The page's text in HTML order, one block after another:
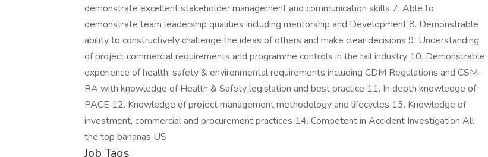
demonstrate excellent stakeholder management and communication skills 7. Able to
demonstrate team leadership qualities including mentorship and Development 8. Demonstrable
ability to constructively challenge the ideas of others and make clear decisions 9. Understanding
of project commercial requirements and programme controls in the rail industry 10. Demonstrable
experience of health, safety & environmental requirements including CDM Regulations and CSM-
RA with knowledge of Health & Safety legislation and best practice 11. In depth knowledge of
PACE 12. Knowledge of project management methodology and lifecycles 13. Knowledge of
investment, commercial and procurement practices 14. Competent in Accident Investigation All
the top bananas US
Job Tags